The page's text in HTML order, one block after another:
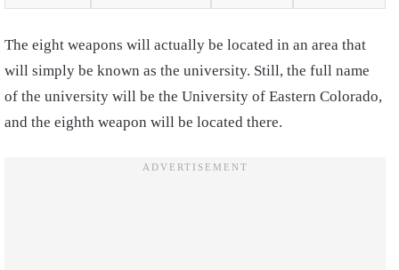
The eight weapons will actually be located in an area that
will simply be known as the university. Still, the full name
of the university will be the University of Eastern Colorado,
and the eighth weapon will be located there.